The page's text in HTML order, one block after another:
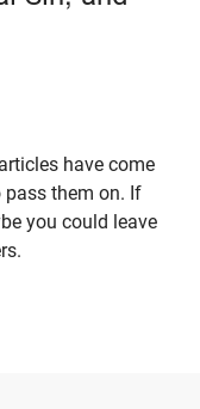
have come
them on. If
you could leave